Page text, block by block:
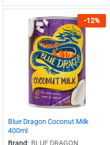
-12%
Blue Dragon Coconut Milk
400ml
Brand: BLUE DRAGON